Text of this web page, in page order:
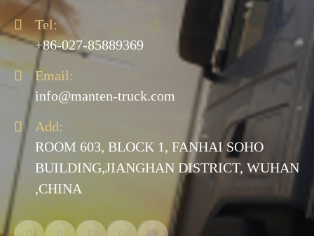

Tel:
+86-027-85889369

Email:
info@manten-truck.com

Add:
ROOM 603, BLOCK 1, FANHAI SOHO
BUILDING,JIANGHAN DISTRICT, WUHAN
,CHINA